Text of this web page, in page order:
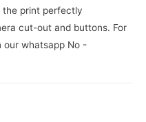
the print perfectly
cut-out and buttons. For
our whatsapp No -